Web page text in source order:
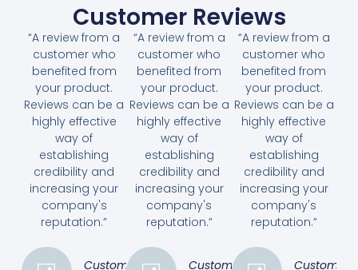
Customer Reviews
“A review from a
customer who
benefited from
your product.
Reviews can be a
highly effective
way of
establishing
credibility and
increasing your
company's
reputation.”
Customer
“A review from a
customer who
benefited from
your product.
Reviews can be a
highly effective
way of
establishing
credibility and
increasing your
company's
reputation.”
Customer
“A review from a
customer who
benefited from
your product.
Reviews can be a
highly effective
way of
establishing
credibility and
increasing your
company's
reputation.”
Customer